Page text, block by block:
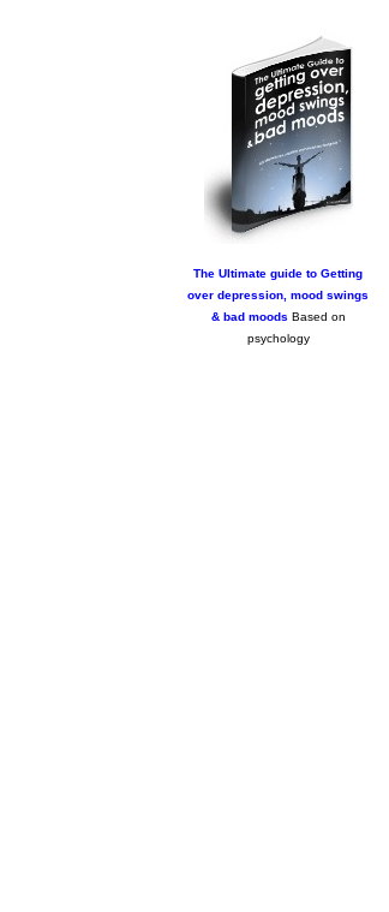
The Ultimate guide to Getting
over depression, mood swings
& bad moods Based on
psychology